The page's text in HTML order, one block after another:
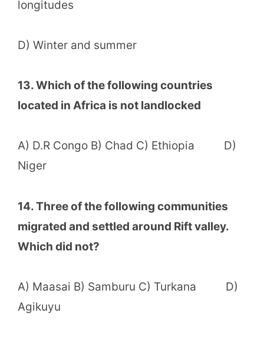
longitudes
D) Winter and summer
13. Which of the following countries
located in Africa is not landlocked
A) D.R Congo B) Chad C) Ethiopia D)
Niger
14. Three of the following communities
migrated and settled around Rift valley.
Which did not?
A) Maasai B) Samburu C) Turkana D)
Agikuyu